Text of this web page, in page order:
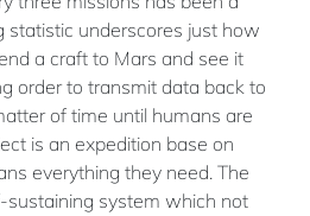
statistic underscores just how
a craft to Mars and see it
order to transmit data back to
of time until humans are
is an expedition base on
everything they need. The
sustaining system which not